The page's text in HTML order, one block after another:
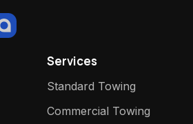
Services
Standard Towing
Commercial Towing